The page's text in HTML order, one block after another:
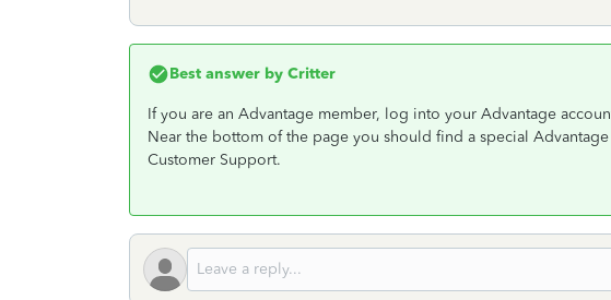
Best answer by Critter
If you are an Advantage member, log into your Advantage
Near the bottom of the page you should find a special
Customer Support.